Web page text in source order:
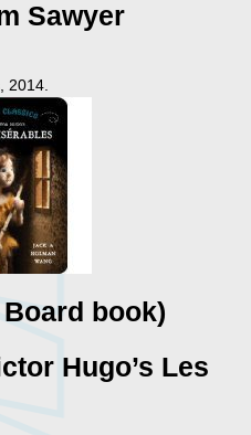
Sawyer
2014.
book)
Hugo’s Les